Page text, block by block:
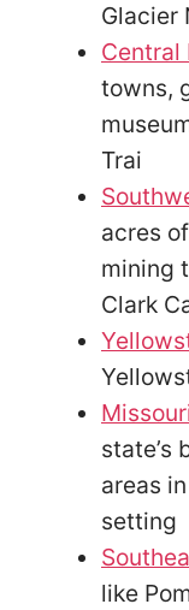
Glacier
Central
towns,
Trai
acres
mining
Clark
state’s
areas
setting
like